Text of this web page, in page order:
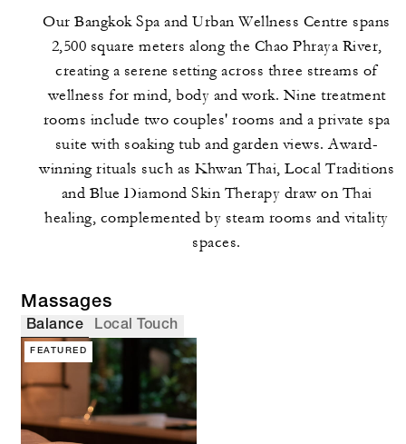
BODY, MIND
AND WORK
WELLNESS
EXPERIENCES
Our Bangkok Spa and Urban Wellness Centre spans
2,500 square meters along the Chao Phraya River,
creating a serene setting across three streams of
wellness for mind, body and work. Nine treatment
rooms include two couples' rooms and a private spa
suite with soaking tub and garden views. Award-
winning rituals such as Khwan Thai, Local Traditions
and Blue Diamond Skin Therapy draw on Thai
healing, complemented by steam rooms and vitality
spaces.
Massages
Balance Local Touch
FEATURED